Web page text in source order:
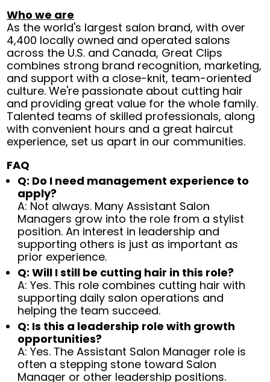
Who we are
As the world's largest salon brand, with over
4,400 locally owned and operated salons
across the U.S. and Canada, Great Clips
combines strong brand recognition, marketing,
and support with a close-knit, team-oriented
culture. We're passionate about cutting hair
and providing great value for the whole family.
Talented teams of skilled professionals, along
with convenient hours and a great haircut
experience, set us apart in our communities.
FAQ
Q: Do I need management experience to
apply?
A: Not always. Many Assistant Salon
Managers grow into the role from a stylist
position. An interest in leadership and
supporting others is just as important as
prior experience.
Q: Will I still be cutting hair in this role?
A: Yes. This role combines cutting hair with
supporting daily salon operations and
helping the team succeed.
Q: Is this a leadership role with growth
opportunities?
A: Yes. The Assistant Salon Manager role is
often a stepping stone toward Salon
Manager or other leadership positions.